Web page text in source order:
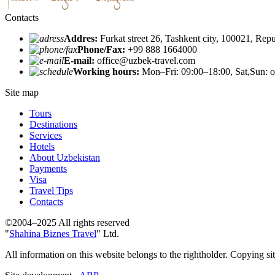
Contacts
Addres: Furkat street 26, Tashkent city, 100021,
Phone/Fax: +99 888 1664000
E-mail: office@uzbek-travel.com
Working hours: Mon–Fri: 09:00–18:00, Sat,Sun:
Site map
Tours
Destinations
Services
Hotels
About Uzbekistan
Payments
Visa
Travel Tips
Contacts
©2004–2025 All rights reserved
"Shahina Biznes Travel" Ltd.
All information on this website belongs to the rightholder. Copying